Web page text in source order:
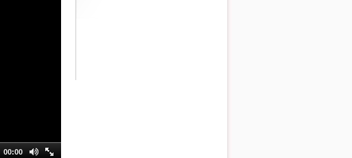
00:00